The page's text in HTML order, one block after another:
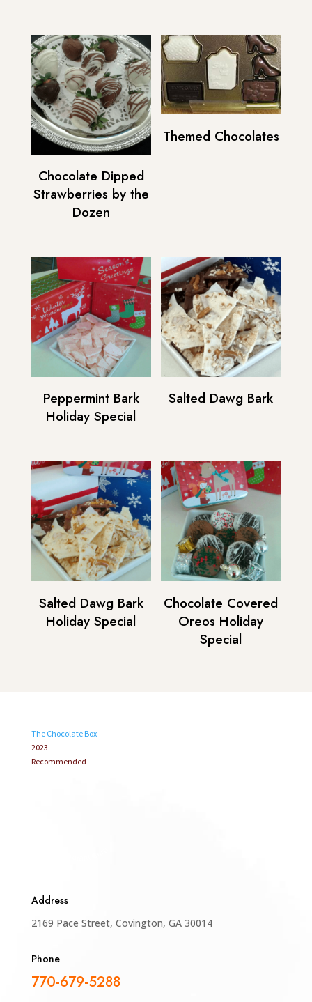
Chocolate Dipped
Strawberries by the
Dozen
Themed Chocolates
Peppermint Bark
Holiday Special
Salted Dawg Bark
Salted Dawg Bark
Holiday Special
Chocolate Covered
Oreos Holiday
Special
The Chocolate Box
2023
Recommended
Address
2169 Pace Street, Covington, GA 30014
Phone
770-679-5288